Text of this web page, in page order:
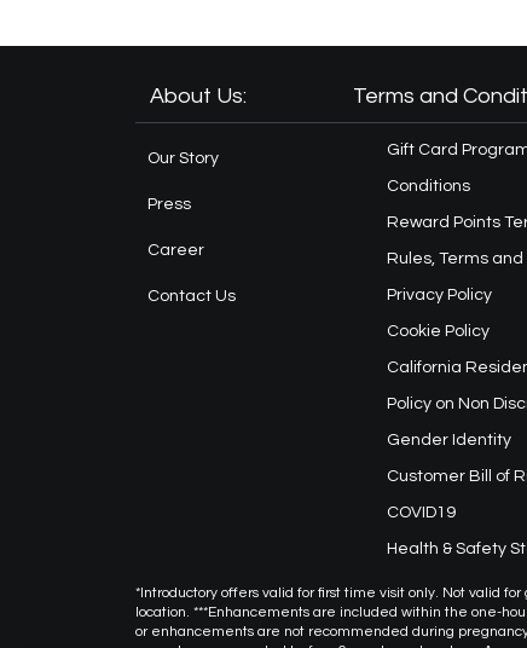
About Us:
Our Story
Press
Career
Contact Us
Terms and
Gift Card
Conditions
Reward Points
Rules, Terms
Privacy Policy
Cookie Policy
California
Policy on Non
Gender Identity
Customer Bill of
COVID19
Health & Safety
*Introductory offers valid for first time visit only. Not valid
location. ***Enhancements are included within the one-
or enhancements are not recommended during